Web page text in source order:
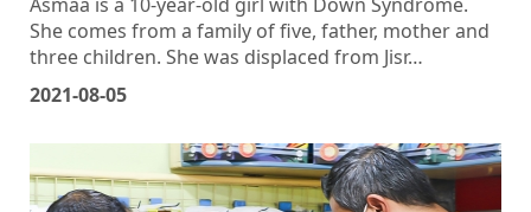
Asmaa is a 10-year-old girl with Down Syndrome.
She comes from a family of five, father, mother and
three children. She was displaced from Jisr…